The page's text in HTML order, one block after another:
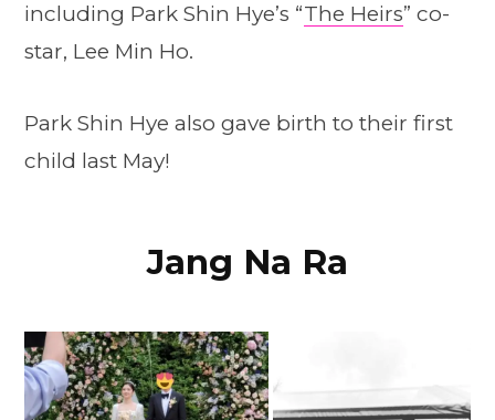
including Park Shin Hye’s “The Heirs” co-
star, Lee Min Ho.
Park Shin Hye also gave birth to their first
child last May!
Jang Na Ra